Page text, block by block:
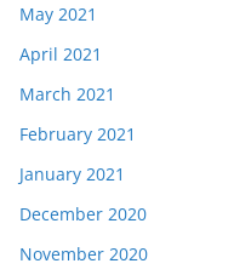
May 2021
April 2021
March 2021
February 2021
January 2021
December 2020
November 2020